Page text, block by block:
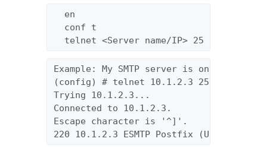
  en
  conf t
  telnet <Server name/IP> 25
Example: My SMTP server is on 10.1.2.3
(config) # telnet 10.1.2.3 25
Trying 10.1.2.3...
Connected to 10.1.2.3.
Escape character is '^]'.
220 10.1.2.3 ESMTP Postfix (Ubuntu)